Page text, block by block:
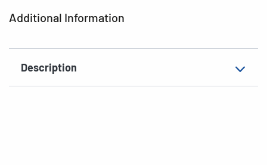
Additional Information
Description